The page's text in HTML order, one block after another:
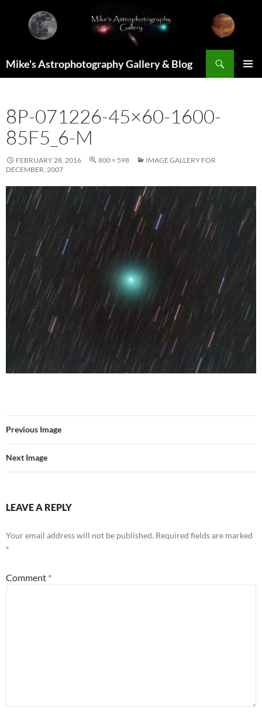
content
Mike's Astrophotography Gallery & Blog
8P-071226-45×60-1600-
85F5_6-M
FEBRUARY 28, 2016 800 × 598
IMAGE GALLERY FOR
DECEMBER, 2007
Previous Image
Next Image
LEAVE A REPLY
Your email address will not be published. Required fields are marked
*
Comment *